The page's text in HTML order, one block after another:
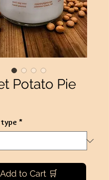
Potato Pie
*
Add to Cart 🛒